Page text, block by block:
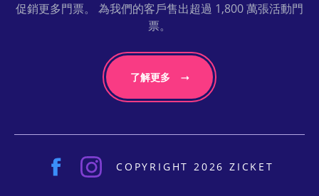
促銷更多門票。 為我們的客戶售出超過 1,800 萬張活動門
票。
了解更多
COPYRIGHT 2026 ZICKET